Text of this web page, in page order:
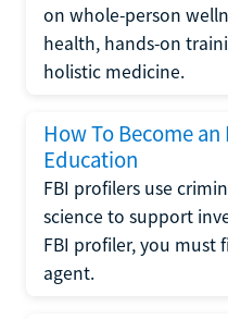
on whole-person
health, hands-on
holistic medicine.
How To Become
Education
FBI profilers use
science to support
FBI profiler, you must
agent.